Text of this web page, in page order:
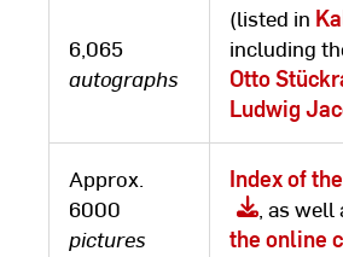
6,065
autographs
(listed in
including
Otto
Ludwig
Approx.
6000
pictures
Index of
, as well
the online